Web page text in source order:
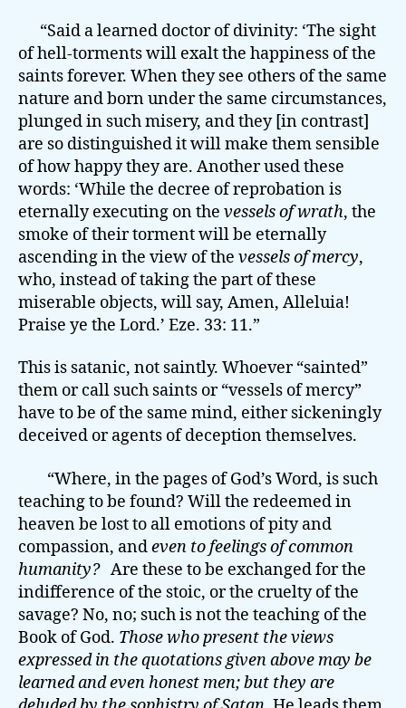
“Said a learned doctor of divinity: ‘The sight
of hell-torments will exalt the happiness of the
saints forever. When they see others of the same
nature and born under the same circumstances,
plunged in such misery, and they [in contrast]
are so distinguished it will make them sensible
of how happy they are. Another used these
words: ‘While the decree of reprobation is
eternally executing on the vessels of wrath, the
smoke of their torment will be eternally
ascending in the view of the vessels of mercy,
who, instead of taking the part of these
miserable objects, will say, Amen, Alleluia!
Praise ye the Lord.’ Eze. 33: 11.”
This is satanic, not saintly. Whoever “sainted”
them or call such saints or “vessels of mercy”
have to be of the same mind, either sickeningly
deceived or agents of deception themselves.
“Where, in the pages of God’s Word, is such
teaching to be found? Will the redeemed in
heaven be lost to all emotions of pity and
compassion, andeven to feelings of common
humanity?Are these to be exchanged for the
indifference of the stoic, or the cruelty of the
savage? No, no; such is not the teaching of the
Book of God. Those who present the views
expressed in the quotations given above may be
learned and even honest men; but they are